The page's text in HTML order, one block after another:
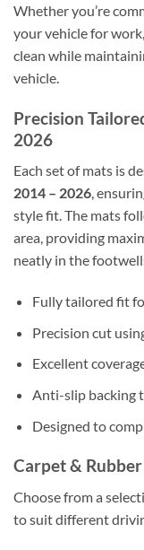
Whether you’re
your vehicle for
clean while
vehicle.
Precision
2026
Each set of mats is
2014 – 2026,
style fit. The mats
area, providing
neatly in the
Fully tailored fit
Precision cut
Excellent
Anti-slip backing
Designed to
Carpet &
Choose from a
to suit different